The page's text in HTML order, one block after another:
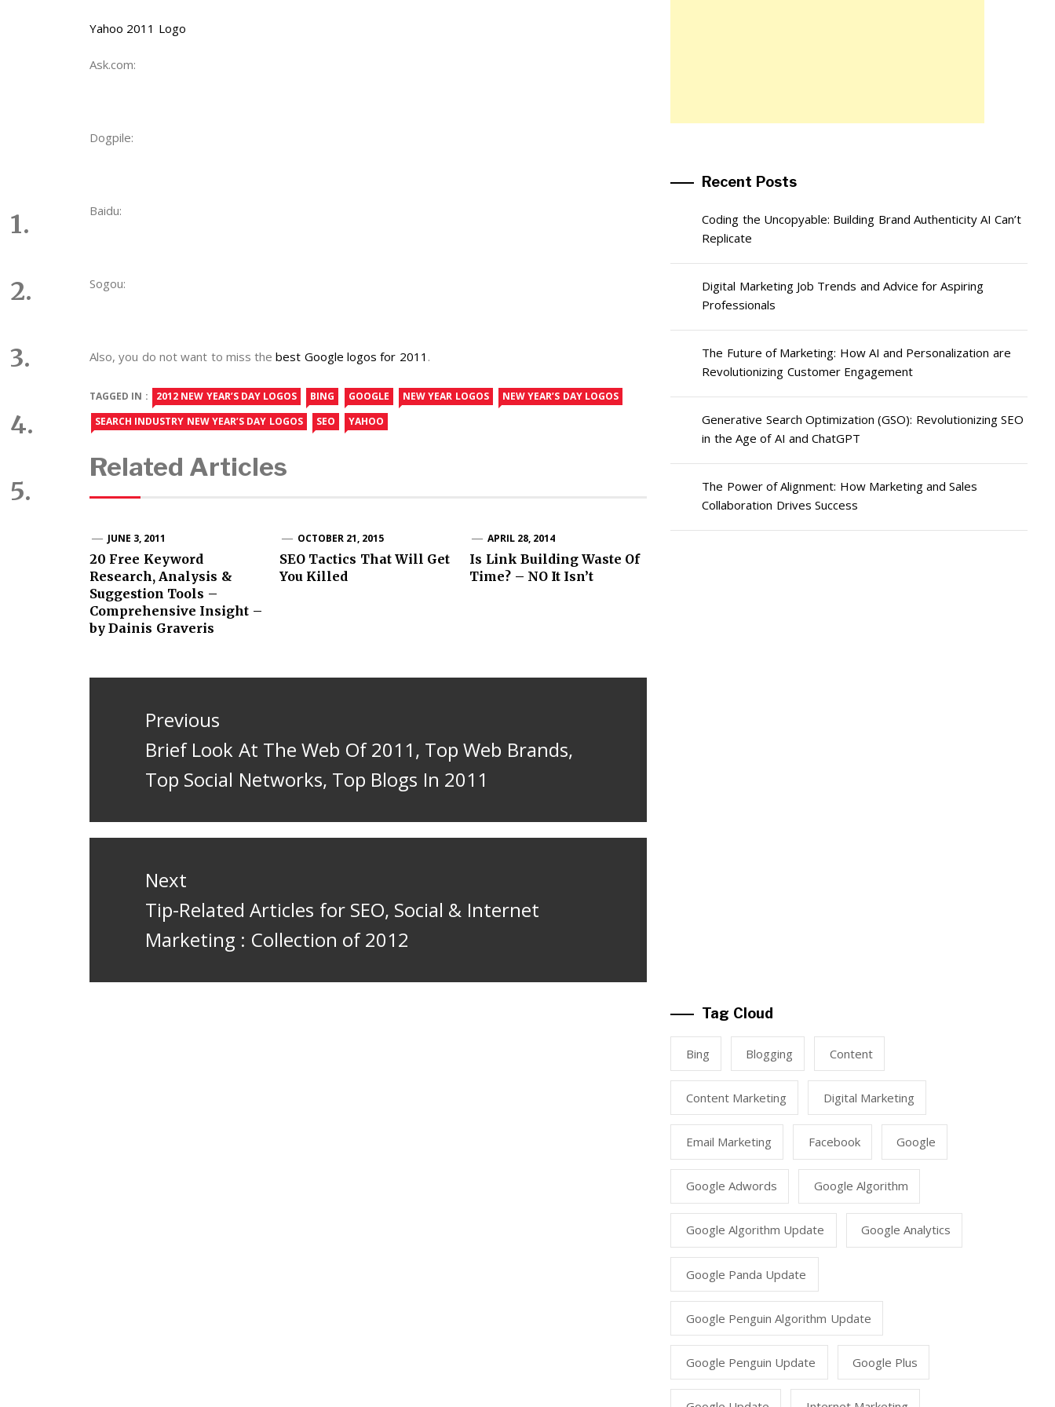
Yahoo 2011 Logo
Ask.com:
Dogpile:
Baidu:
Sogou:
Also, you do not want to miss thebest Google logos for 2011 .
TAGGED IN : 2012 NEW YEAR’S DAY LOGOS BING GOOGLE NEW YEAR LOGOS
NEW YEAR’S DAY LOGOS
SEARCH INDUSTRY NEW YEAR’S DAY LOGOS
SEO YAHOO
Related Articles
JUNE 3, 2011
20 Free Keyword
Research, Analysis &
Suggestion Tools –
Comprehensive Insight –
by Dainis Graveris
OCTOBER 21, 2015
SEO Tactics That Will Get
You Killed
APRIL 28, 2014
Is Link Building Waste Of
Time? – NO It Isn’t
navigation
Previous
Previous
post:
Brief Look At The Web Of 2011, Top Web Brands,
Top Social Networks, Top Blogs In 2011
Next
Next
post:
Tip-Related Articles for SEO, Social & Internet
Marketing : Collection of 2012
Recent Posts
Coding the Uncopyable: Building Brand Authenticity AI Can’t
Replicate
Digital Marketing Job Trends and Advice for Aspiring
Professionals
The Future of Marketing: How AI and Personalization are
Revolutionizing Customer Engagement
Generative Search Optimization (GSO): Revolutionizing SEO
in the Age of AI and ChatGPT
The Power of Alignment: How Marketing and Sales
Collaboration Drives Success
Tag Cloud
Bing Blogging Content
Content Marketing Digital Marketing
Email Marketing Facebook Google
Google Adwords Google Algorithm
Google Algorithm Update Google Analytics
Google Panda Update
Google Penguin Algorithm Update
Google Penguin Update Google Plus